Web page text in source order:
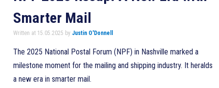
Smarter Mail
Written at 15.05.2025 by Justin O'Donnell
The 2025 National Postal Forum (NPF) in Nashville marked a
milestone moment for the mailing and shipping industry. It heralds
a new era in smarter mail.